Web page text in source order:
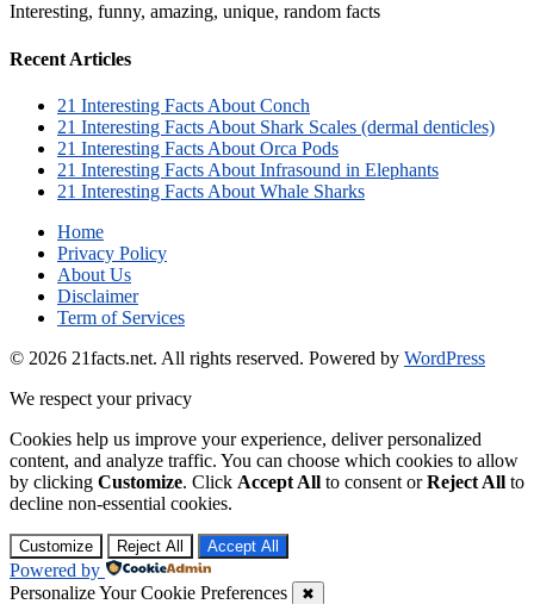
Interesting, funny, amazing, unique, random facts
Recent Articles
21 Interesting Facts About Conch
21 Interesting Facts About Shark Scales (dermal denticles)
21 Interesting Facts About Orca Pods
21 Interesting Facts About Infrasound in Elephants
21 Interesting Facts About Whale Sharks
Home
Privacy Policy
About Us
Disclaimer
Term of Services
© 2026 21facts.net. All rights reserved. Powered by WordPress
We respect your privacy
Cookies help us improve your experience, deliver personalized
content, and analyze traffic. You can choose which cookies to allow
by clicking Customize. Click Accept All to consent orReject All to
decline non-essential cookies.
Customize Reject All Accept All
Powered by
Personalize Your Cookie Preferences
✖